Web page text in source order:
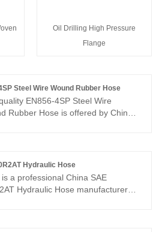
Oil Drilling High Pressure
Flange
Steel Wire Wound Rubber Hose
EN856-4SP Steel Wire
Rubber Hose is offered by China
specialized in hoses industry
years. Our products have a
advantage and cover most of
and American markets. We
Hydraulic Hose
is a professional China SAE
Hydraulic Hose manufacturer